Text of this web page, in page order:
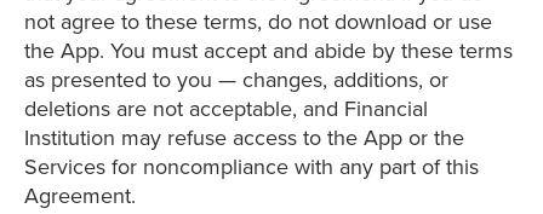
not agree to these terms, do not download or use
the App. You must accept and abide by these terms
as presented to you — changes, additions, or
deletions are not acceptable, and Financial
Institution may refuse access to the App or the
Services for noncompliance with any part of this
Agreement.